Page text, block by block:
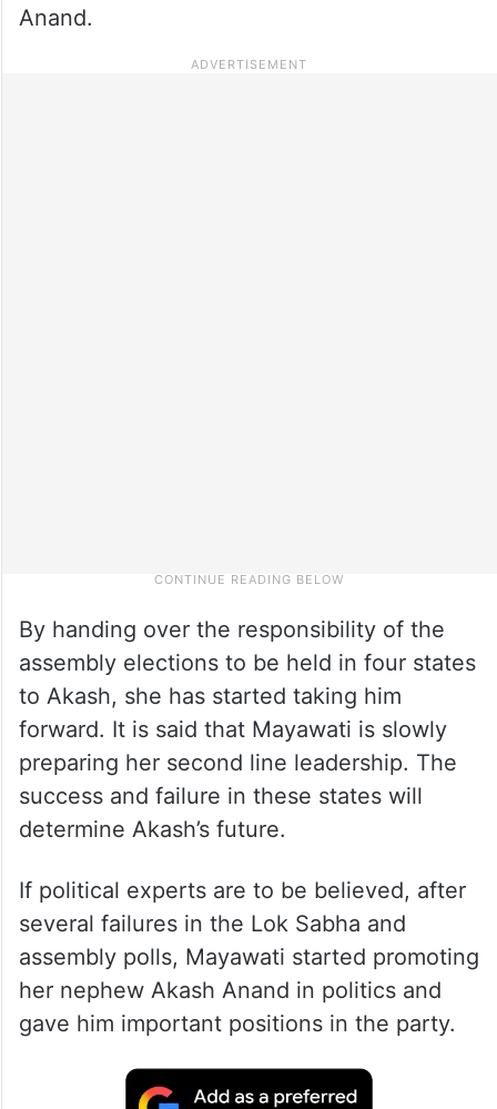
Anand.
By handing over the responsibility of the
assembly elections to be held in four states
to Akash, she has started taking him
forward. It is said that Mayawati is slowly
preparing her second line leadership. The
success and failure in these states will
determine Akash’s future.
If political experts are to be believed, after
several failures in the Lok Sabha and
assembly polls, Mayawati started promoting
her nephew Akash Anand in politics and
gave him important positions in the party.